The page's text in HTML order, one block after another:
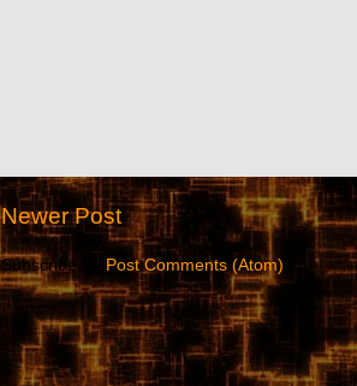
Newer Post
Subscribe to: Post Comments (Atom)